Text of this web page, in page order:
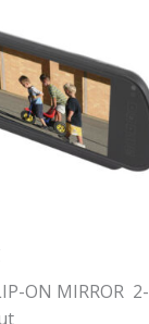
ON MIRROR 2-